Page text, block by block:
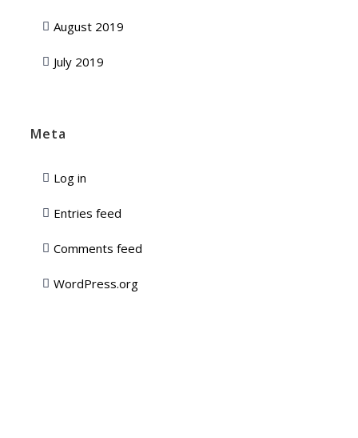
August 2019
July 2019
Meta
Log in
Entries feed
Comments feed
WordPress.org